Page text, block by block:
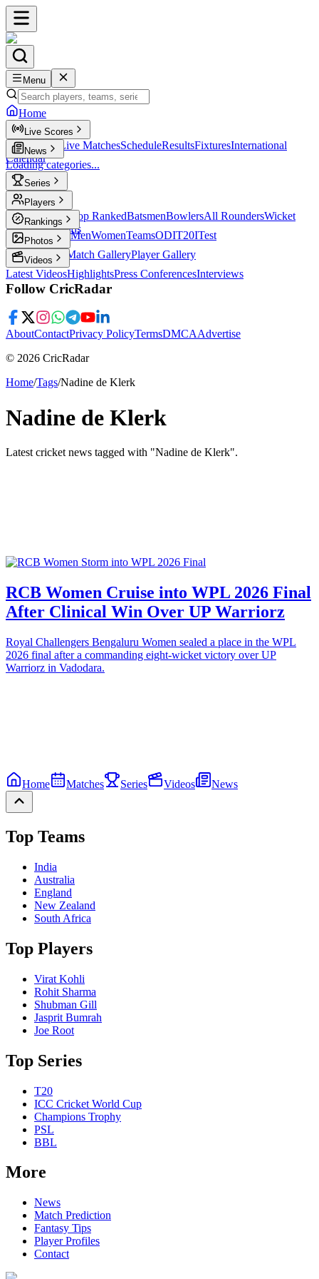
Menu
Home
Live Scores
Live Scores Live MatchesScheduleResultsFixturesInternational
Calendar
News
Loading categories...
Series
T20 Players
Player Profiles Top RankedBatsmenBowlersAll RoundersWicket
KeepersLegends
Rankings
ICC RankingsMenWomenTeamsODIT20ITest
Photos
Latest Photos Match GalleryPlayer Gallery
Videos
Latest VideosHighlightsPress ConferencesInterviews
Follow CricRadar
AboutContactPrivacy PolicyTermsDMCAAdvertise
© 2026 CricRadar
Home/Tags/Nadine de Klerk
Nadine de Klerk
Latest cricket news tagged with "Nadine de Klerk".
RCB Women Cruise into WPL 2026 Final
After Clinical Win Over UP Warriorz
Royal Challengers Bengaluru Women sealed a place in the WPL
2026 final after a commanding eight-wicket victory over UP
Warriorz in Vadodara.
Home Matches Series Videos News
Top Teams
India
Australia
England
New Zealand
South Africa
Top Players
Virat Kohli
Rohit Sharma
Shubman Gill
Jasprit Bumrah
Joe Root
Top Series
T20
ICC Cricket World Cup
Champions Trophy
PSL
BBL
More
News
Match Prediction
Fantasy Tips
Player Profiles
Contact